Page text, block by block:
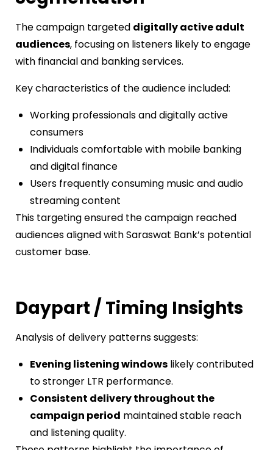
The campaign targeted digitally active adult
audiences, focusing on listeners likely to engage
with financial and banking services.
Key characteristics of the audience included:
Working professionals and digitally active
consumers
Individuals comfortable with mobile banking
and digital finance
Users frequently consuming music and audio
streaming content
This targeting ensured the campaign reached
audiences aligned with Saraswat Bank’s potential
customer base.
Daypart / Timing Insights
Analysis of delivery patterns suggests:
Evening listening windows likely contributed
to stronger LTR performance.
Consistent delivery throughout the
campaign period maintained stable reach
and listening quality.